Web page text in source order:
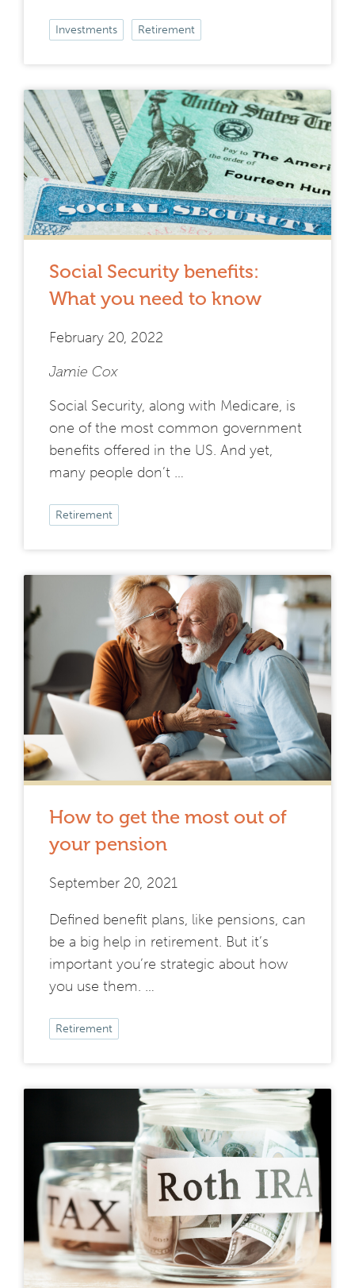
Investments Retirement
Social Security benefits:
What you need to know
February 20, 2022
Jamie Cox
Social Security, along with Medicare, is
one of the most common government
benefits offered in the US. And yet,
many people don’t …
Retirement
How to get the most out of
your pension
September 20, 2021
Defined benefit plans, like pensions, can
be a big help in retirement. But it’s
important you’re strategic about how
you use them. …
Retirement